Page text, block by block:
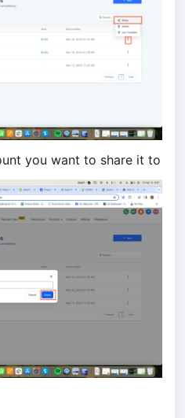
you want to share it to